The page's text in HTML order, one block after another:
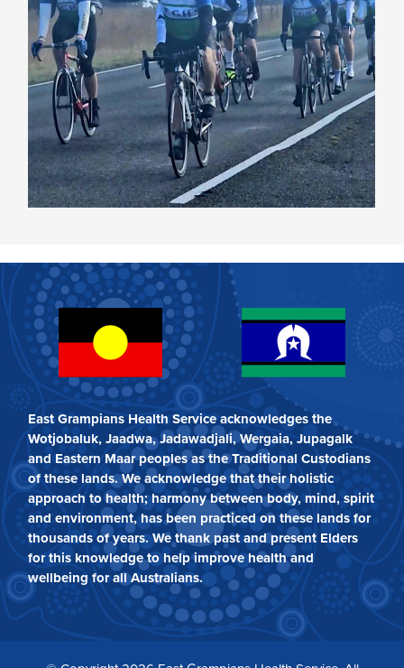
East Grampians Health Service acknowledges the
Wotjobaluk, Jaadwa, Jadawadjali, Wergaia, Jupagalk
and Eastern Maar peoples as the Traditional Custodians
of these lands. We acknowledge that their holistic
approach to health; harmony between body, mind, spirit
and environment, has been practiced on these lands for
thousands of years. We thank past and present Elders
for this knowledge to help improve health and
wellbeing for all Australians.